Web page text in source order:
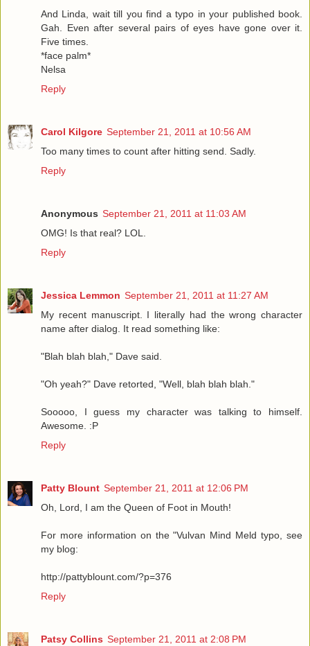
And Linda, wait till you find a typo in your published book.
Gah. Even after several pairs of eyes have gone over it.
Five times.
*face palm*
Nelsa
Reply
Carol Kilgore September 21, 2011 at 10:56 AM
Too many times to count after hitting send. Sadly.
Reply
Anonymous September 21, 2011 at 11:03 AM
OMG! Is that real? LOL.
Reply
Jessica Lemmon September 21, 2011 at 11:27 AM
My recent manuscript. I literally had the wrong character
name after dialog. It read something like:
"Blah blah blah," Dave said.
"Oh yeah?" Dave retorted, "Well, blah blah blah."
Sooooo, I guess my character was talking to himself.
Awesome. :P
Reply
Patty Blount September 21, 2011 at 12:06 PM
Oh, Lord, I am the Queen of Foot in Mouth!
For more information on the "Vulvan Mind Meld typo, see
my blog:
http://pattyblount.com/?p=376
Reply
Patsy Collins September 21, 2011 at 2:08 PM